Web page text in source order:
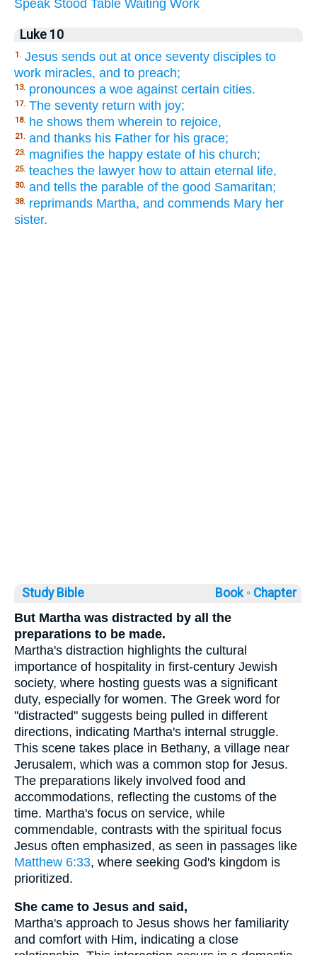
Speak Stood Table Waiting Work
Luke 10
1. Jesus sends out at once seventy disciples to
work miracles, and to preach;
13. pronounces a woe against certain cities.
17. The seventy return with joy;
18. he shows them wherein to rejoice,
21. and thanks his Father for his grace;
23. magnifies the happy estate of his church;
25. teaches the lawyer how to attain eternal life,
30. and tells the parable of the good Samaritan;
38. reprimands Martha, and commends Mary her
sister.
Study Bible Book ◦ Chapter
But Martha was distracted by all the
preparations to be made.
Martha's distraction highlights the cultural
importance of hospitality in first-century Jewish
society, where hosting guests was a significant
duty, especially for women. The Greek word for
"distracted" suggests being pulled in different
directions, indicating Martha's internal struggle.
This scene takes place in Bethany, a village near
Jerusalem, which was a common stop for Jesus.
The preparations likely involved food and
accommodations, reflecting the customs of the
time. Martha's focus on service, while
commendable, contrasts with the spiritual focus
Jesus often emphasized, as seen in passages like
Matthew 6:33, where seeking God's kingdom is
prioritized.
She came to Jesus and said,
Martha's approach to Jesus shows her familiarity
and comfort with Him, indicating a close